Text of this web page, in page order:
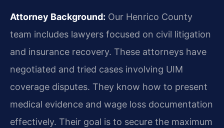
Attorney Background: Our Henrico County
team includes lawyers focused on civil litigation
and insurance recovery. These attorneys have
negotiated and tried cases involving UIM
coverage disputes. They know how to present
medical evidence and wage loss documentation
effectively. Their goal is to secure the maximum